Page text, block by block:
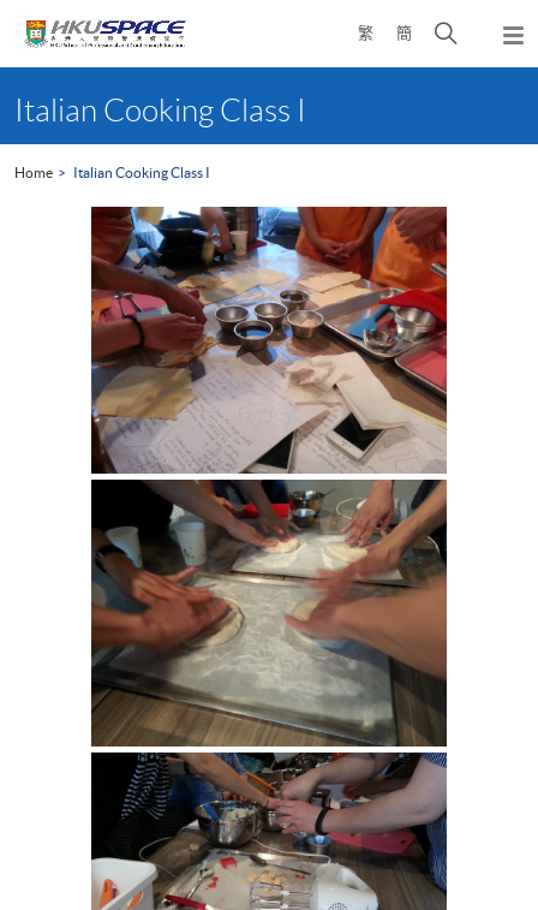
繁 簡
Open
search
content
startItalian Cooking Class I
Home Italian Cooking Class I